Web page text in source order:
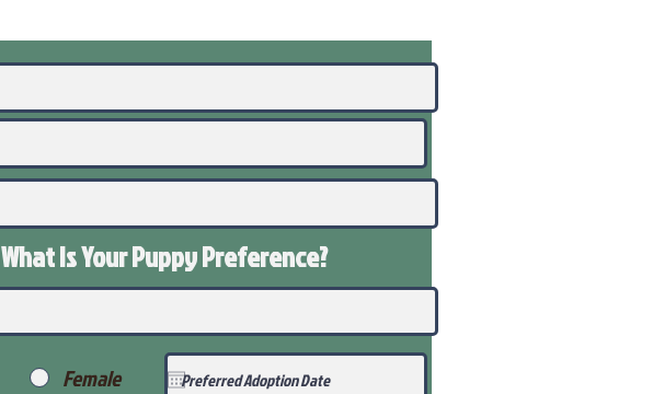
What Is Your PuppyPreference?
Female